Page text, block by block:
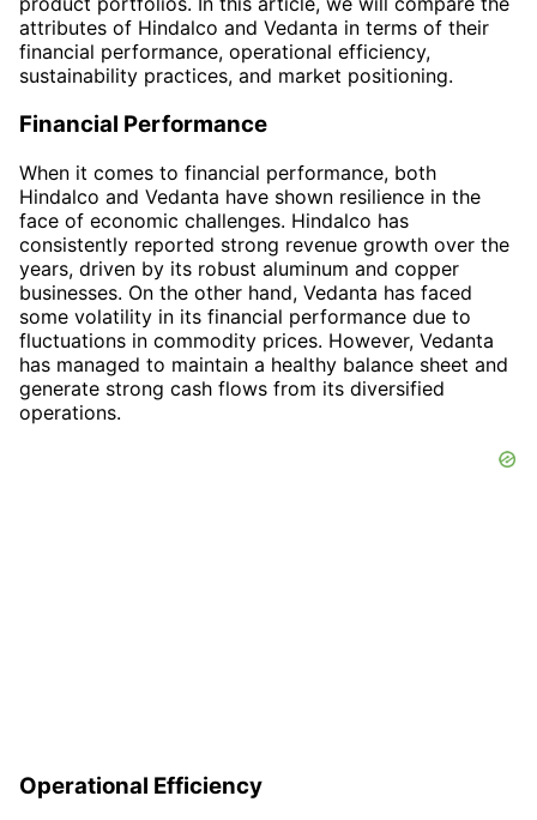
attributes of Hindalco and Vedanta in terms of their
financial performance, operational efficiency,
sustainability practices, and market positioning.
Financial Performance
When it comes to financial performance, both
Hindalco and Vedanta have shown resilience in the
face of economic challenges. Hindalco has
consistently reported strong revenue growth over the
years, driven by its robust aluminum and copper
businesses. On the other hand, Vedanta has faced
some volatility in its financial performance due to
fluctuations in commodity prices. However, Vedanta
has managed to maintain a healthy balance sheet and
generate strong cash flows from its diversified
operations.
Operational Efficiency